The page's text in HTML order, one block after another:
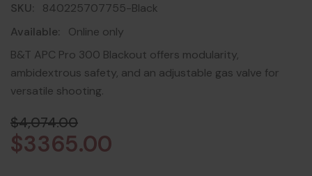
SKU:
840225707755-Black
Available:
Online only
B&T APC Pro 300 Blackout offers modularity,
ambidextrous safety, and an adjustable gas valve for
versatile shooting.
$4,074.00
$3365.00